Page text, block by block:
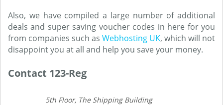
Also, we have compiled a large number of additional
deals and super saving voucher codes in here for you
from companies such as Webhosting UK, which will not
disappoint you at all and help you save your money.
Contact 123-Reg
5th Floor, The Shipping Building